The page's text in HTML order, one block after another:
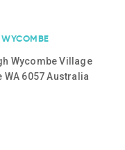
Wycombe Village
WA 6057 Australia